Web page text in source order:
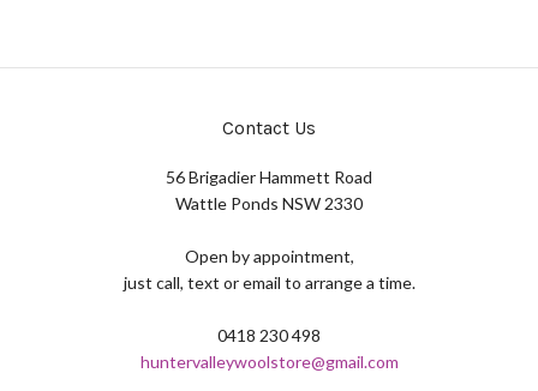
Contact Us
56 Brigadier Hammett Road
Wattle Ponds NSW 2330
Open by appointment,
just call, text or email to arrange a time.
0418 230 498
huntervalleywoolstore@gmail.com